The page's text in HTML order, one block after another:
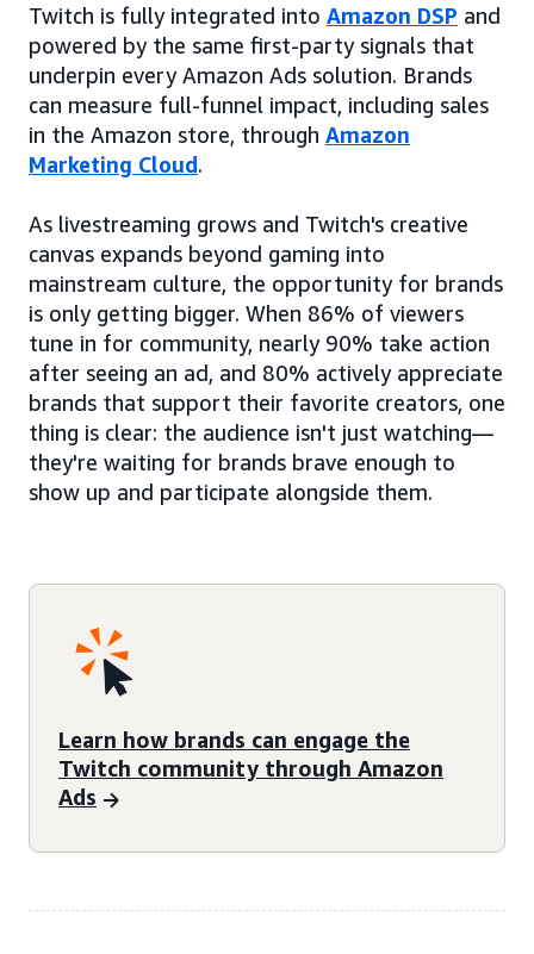
Twitch is fully integrated into Amazon DSP and
powered by the same first-party signals that
underpin every Amazon Ads solution. Brands
can measure full-funnel impact, including sales
in the Amazon store, through Amazon
Marketing Cloud.
As livestreaming grows and Twitch's creative
canvas expands beyond gaming into
mainstream culture, the opportunity for brands
is only getting bigger. When 86% of viewers
tune in for community, nearly 90% take action
after seeing an ad, and 80% actively appreciate
brands that support their favorite creators, one
thing is clear: the audience isn't just watching—
they're waiting for brands brave enough to
show up and participate alongside them.
Learn how brands can engage the
Twitch community through Amazon
Ads